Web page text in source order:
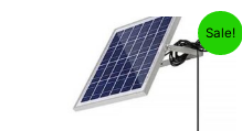
Sale!
Original
price
was:
₹12,499.00.
Current
price
is: